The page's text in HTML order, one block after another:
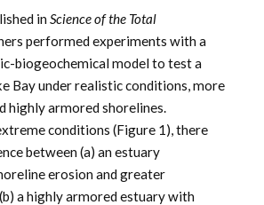
in Science of the Total
performed experiments with a
biogeochemical model to test a
Bay under realistic conditions, more
highly armored shorelines.
conditions (Figure 1), there
between (a) an estuary
erosion and greater
a highly armored estuary with